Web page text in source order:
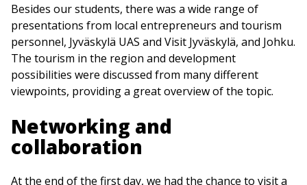
Besides our students, there was a wide range of
presentations from local entrepreneurs and tourism
personnel, Jyväskylä UAS and Visit Jyväskylä, and Johku.
The tourism in the region and development
possibilities were discussed from many different
viewpoints, providing a great overview of the topic.
Networking and
collaboration
At the end of the first day, we had the chance to visit a